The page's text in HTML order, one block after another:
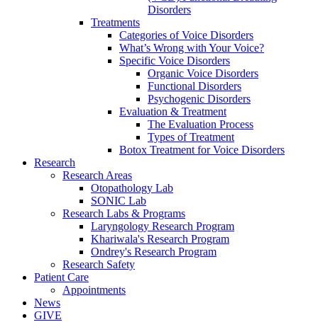
Disorders
Treatments
Categories of Voice Disorders
What’s Wrong with Your Voice?
Specific Voice Disorders
Organic Voice Disorders
Functional Disorders
Psychogenic Disorders
Evaluation & Treatment
The Evaluation Process
Types of Treatment
Botox Treatment for Voice Disorders
Research
Research Areas
Otopathology Lab
SONIC Lab
Research Labs & Programs
Laryngology Research Program
Khariwala's Research Program
Ondrey's Research Program
Research Safety
Patient Care
Appointments
News
GIVE